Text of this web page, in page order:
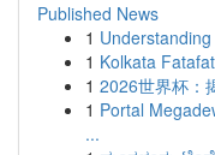
Published News
1
1 Kolkata
1 2026世界杯：
1 Portal
...